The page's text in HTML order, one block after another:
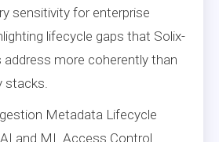
sensitivity for enterprise
lifecycle gaps that Solix-
more coherently than
stacks.
Metadata Lifecycle
and ML Access Control